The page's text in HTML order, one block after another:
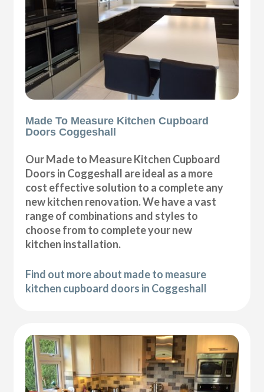
Made To Measure Kitchen Cupboard
Doors Coggeshall
Our Made to Measure Kitchen Cupboard
Doors in Coggeshall are ideal as a more
cost effective solution to a complete any
new kitchen renovation. We have a vast
range of combinations and styles to
choose from to complete your new
kitchen installation.
Find out more about made to measure
kitchen cupboard doors in Coggeshall